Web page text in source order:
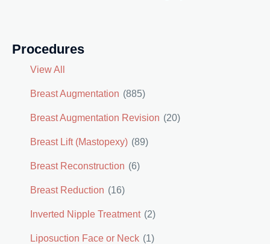
Procedures
View All
Breast Augmentation (885)
Breast Augmentation Revision (20)
Breast Lift (Mastopexy) (89)
Breast Reconstruction (6)
Breast Reduction (16)
Inverted Nipple Treatment (2)
Liposuction Face or Neck (1)